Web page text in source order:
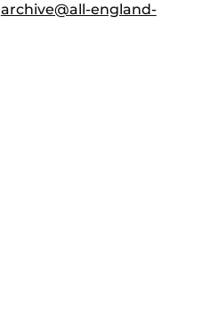
archive@all-england-